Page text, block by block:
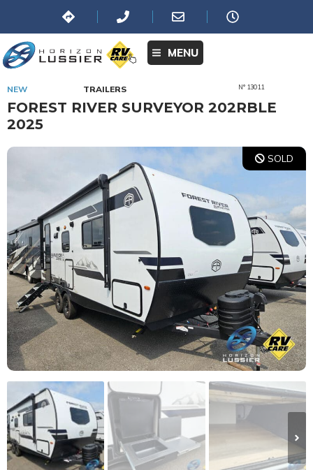
MENU
NEW TRAILERS N° 13011
FOREST RIVER SURVEYOR 202RBLE
2025
SOLD